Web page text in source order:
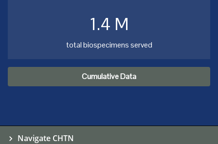
1.4 M
total biospecimens served
Cumulative Data
Navigate CHTN